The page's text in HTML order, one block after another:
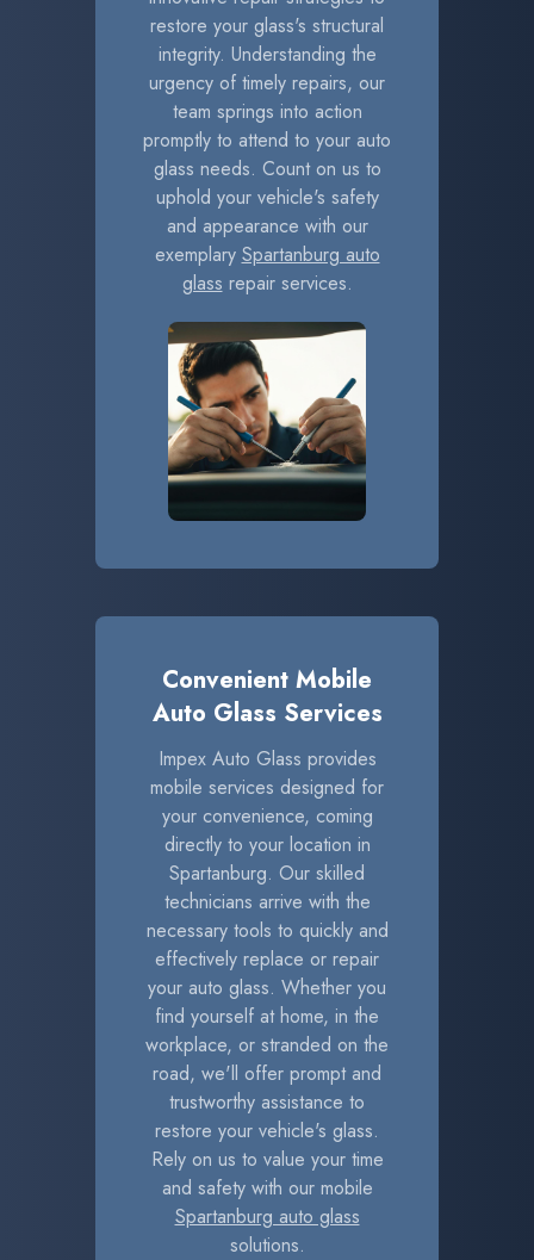
restore your glass's structural
integrity. Understanding the
urgency of timely repairs, our
team springs into action
promptly to attend to your auto
glass needs. Count on us to
uphold your vehicle's safety
and appearance with our
exemplary Spartanburg auto
glass repair services.
Convenient Mobile
Auto Glass Services
Impex Auto Glass provides
mobile services designed for
your convenience, coming
directly to your location in
Spartanburg. Our skilled
technicians arrive with the
necessary tools to quickly and
effectively replace or repair
your auto glass. Whether you
find yourself at home, in the
workplace, or stranded on the
road, we'll offer prompt and
trustworthy assistance to
restore your vehicle's glass.
Rely on us to value your time
and safety with our mobile
Spartanburg auto glass
solutions.